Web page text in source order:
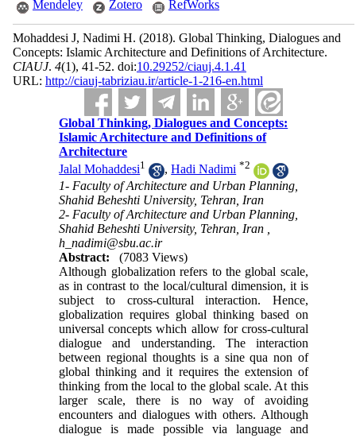
Mendeley Zotero RefWorks
Mohaddesi J, Nadimi H. (2018). Global Thinking, Dialogues and
Concepts: Islamic Architecture and Definitions of Architecture.
CIAUJ. 4(1), 41-52. doi:10.29252/ciauj.4.1.41
URL: http://ciauj-tabriziau.ir/article-1-216-en.html
Global Thinking, Dialogues and Concepts:
Islamic Architecture and Definitions of
Architecture
Jalal Mohaddesi1 ,Hadi Nadimi *2
1- Faculty of Architecture and Urban Planning,
Shahid Beheshti University, Tehran, Iran
2- Faculty of Architecture and Urban Planning,
Shahid Beheshti University, Tehran, Iran ,
h_nadimi@sbu.ac.ir
Abstract:
(7083 Views)
Although globalization refers to the global scale,
as in contrast to the local/cultural dimension, it is
subject to cross-cultural interaction. Hence,
globalization re­quires global thinking based on
universal concepts which allow for cross-cultural
dialogue and under­standing. The interaction
between regional thoughts is a sine qua non of
global thinking and it requires the extension of
thinking from the local to the global scale. At this
larger scale, there is no way of avoiding
encounters and dialogues with others. Although
dia­logue is made possible via language and